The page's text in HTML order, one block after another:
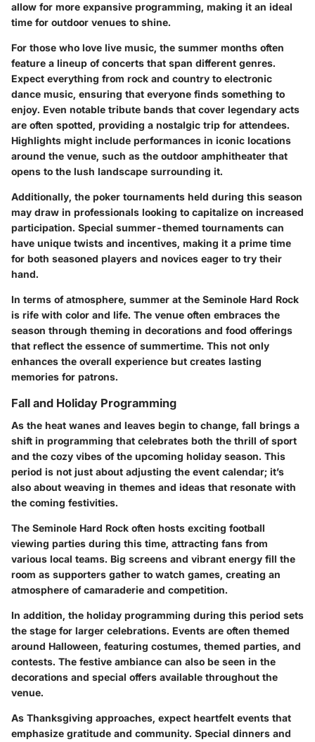
allow for more expansive programming, making it an ideal
time for outdoor venues to shine.
For those who love live music, the summer months often
feature a lineup of concerts that span different genres.
Expect everything from rock and country to electronic
dance music, ensuring that everyone finds something to
enjoy. Even notable tribute bands that cover legendary acts
are often spotted, providing a nostalgic trip for attendees.
Highlights might include performances in iconic locations
around the venue, such as the outdoor amphitheater that
opens to the lush landscape surrounding it.
Additionally, the poker tournaments held during this season
may draw in professionals looking to capitalize on increased
participation. Special summer-themed tournaments can
have unique twists and incentives, making it a prime time
for both seasoned players and novices eager to try their
hand.
In terms of atmosphere, summer at the Seminole Hard Rock
is rife with color and life. The venue often embraces the
season through theming in decorations and food offerings
that reflect the essence of summertime. This not only
enhances the overall experience but creates lasting
memories for patrons.
Fall and Holiday Programming
As the heat wanes and leaves begin to change, fall brings a
shift in programming that celebrates both the thrill of sport
and the cozy vibes of the upcoming holiday season. This
period is not just about adjusting the event calendar; it’s
also about weaving in themes and ideas that resonate with
the coming festivities.
The Seminole Hard Rock often hosts exciting football
viewing parties during this time, attracting fans from
various local teams. Big screens and vibrant energy fill the
room as supporters gather to watch games, creating an
atmosphere of camaraderie and competition.
In addition, the holiday programming during this period sets
the stage for larger celebrations. Events are often themed
around Halloween, featuring costumes, themed parties, and
contests. The festive ambiance can also be seen in the
decorations and special offers available throughout the
venue.
As Thanksgiving approaches, expect heartfelt events that
emphasize gratitude and community. Special dinners and